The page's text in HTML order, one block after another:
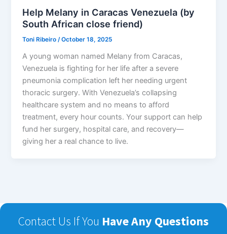
Help Melany in Caracas Venezuela (by
South African close friend)
Toni Ribeiro/October 18, 2025
A young woman named Melany from Caracas,
Venezuela is fighting for her life after a severe
pneumonia complication left her needing urgent
thoracic surgery. With Venezuela’s collapsing
healthcare system and no means to afford
treatment, every hour counts. Your support can help
fund her surgery, hospital care, and recovery—
giving her a real chance to live.
Contact Us If You Have Any Questions